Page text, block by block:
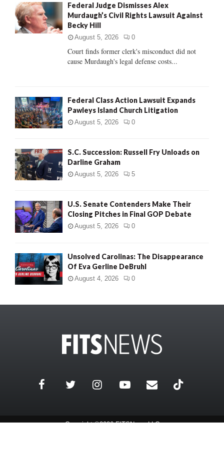
o
r
:
R
H
Federal Judge Dismisses Alex
Murdaugh’s Civil Rights Lawsuit Against
Becky Hill
August 5, 2026 0
Court finds former clerk's misconduct did not
cause Murdaugh's legal defense costs...
Federal Class Action Lawsuit Expands
Pawleys Island Church Litigation
August 5, 2026 0
S.C. Succession: Russell Fry Unloads on
Darline Graham
August 5, 2026 5
U.S. Senate Contenders Make Their
Closing Pitches in Final GOP Debate
August 5, 2026 0
Unsolved Carolinas: The Disappearance
Of Eva Gerline DeBruhl
August 4, 2026 0
Copyright ©2026 FITSNews LLC